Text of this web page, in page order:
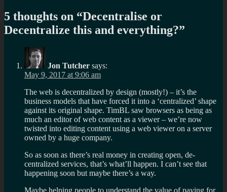
5 thoughts on “Decentralise or
Decentralize this and everything?”
Jon Tutcher says:
May 9, 2017 at 9:06 am
The web is decentralized by design (mostly!) – it’s the
business models that have forced it into a ‘centralized’ shape
against its original shape. TimBL saw browsers as being as
much an editor of web content as a viewer – we’re now
twisted into editing content using a web viewer on a server
owned by a huge company.
So as soon as there’s real money in creating open, de-
centralized services, that’s what’ll happen. I can’t see that
happening soon but maybe there’s a way.
Maybe helping people to understand the value of paying for